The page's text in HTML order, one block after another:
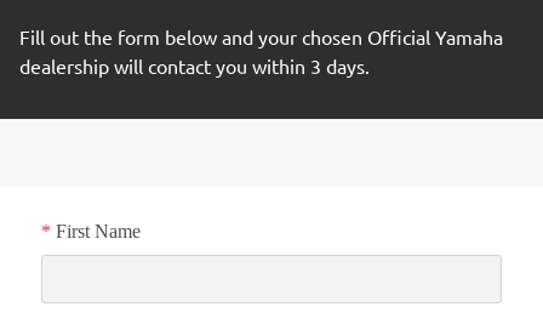
Fill out the form below and your chosen Official Yamaha
dealership will contact you within 3 days.